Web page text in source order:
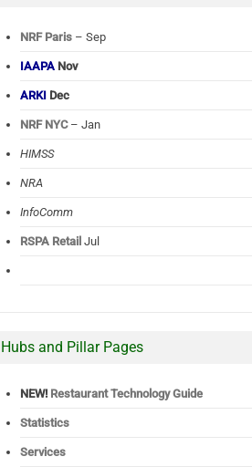
NRF Paris – Sep
IAAPA Nov
ARKI Dec
NRF NYC– Jan
HIMSS
NRA
InfoComm
RSPA Retail Jul
Hubs and Pillar Pages
NEW! Restaurant Technology Guide
Statistics
Services